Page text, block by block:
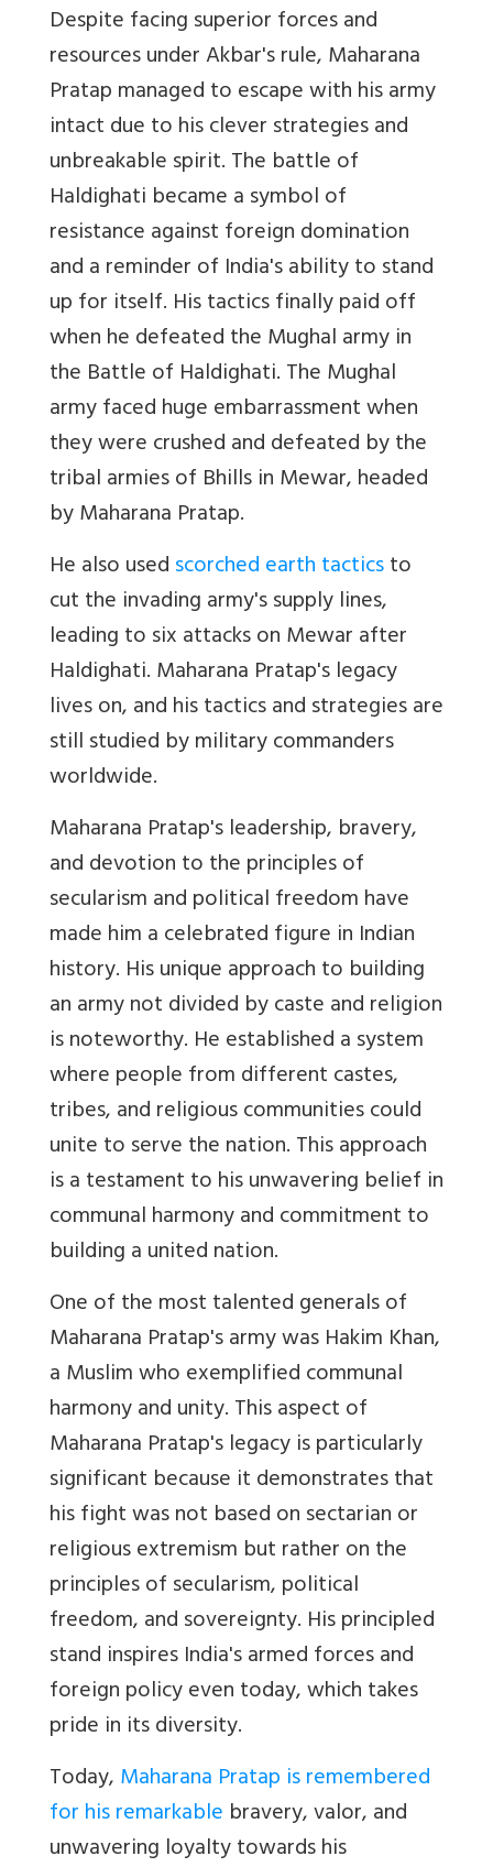
Despite facing superior forces and
resources under Akbar's rule, Maharana
Pratap managed to escape with his army
intact due to his clever strategies and
unbreakable spirit. The battle of
Haldighati became a symbol of
resistance against foreign domination
and a reminder of India's ability to stand
up for itself. His tactics finally paid off
when he defeated the Mughal army in
the Battle of Haldighati. The Mughal
army faced huge embarrassment when
they were crushed and defeated by the
tribal armies of Bhills in Mewar, headed
by Maharana Pratap.
He also usedscorched earth tacticsto
cut the invading army's supply lines,
leading to six attacks on Mewar after
Haldighati. Maharana Pratap's legacy
lives on, and his tactics and strategies are
still studied by military commanders
worldwide.
Maharana Pratap's leadership, bravery,
and devotion to the principles of
secularism and political freedom have
made him a celebrated figure in Indian
history. His unique approach to building
an army not divided by caste and religion
is noteworthy. He established a system
where people from different castes,
tribes, and religious communities could
unite to serve the nation. This approach
is a testament to his unwavering belief in
communal harmony and commitment to
building a united nation.
One of the most talented generals of
Maharana Pratap's army was Hakim Khan,
a Muslim who exemplified communal
harmony and unity. This aspect of
Maharana Pratap's legacy is particularly
significant because it demonstrates that
his fight was not based on sectarian or
religious extremism but rather on the
principles of secularism, political
freedom, and sovereignty. His principled
stand inspires India's armed forces and
foreign policy even today, which takes
pride in its diversity.
Today,Maharana Pratap is remembered
for his remarkable bravery, valor, and
unwavering loyalty towards his